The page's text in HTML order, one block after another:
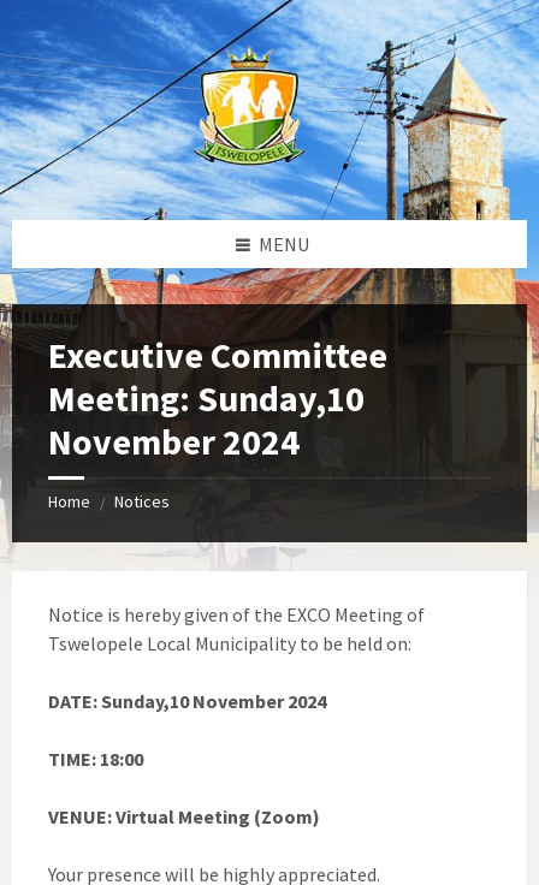
content
left
sidebar
footer
MENU
Executive Committee
Meeting: Sunday,10
November 2024
Home / Notices
Notice is hereby given of the EXCO Meeting of
Tswelopele Local Municipality to be held on:
DATE: Sunday,10 November 2024
TIME: 18:00
VENUE: Virtual Meeting (Zoom)
Your presence will be highly appreciated.